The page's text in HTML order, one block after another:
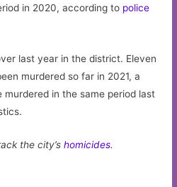
in 2020, according to police
last year in the district. Eleven
murdered so far in 2021, a
murdered in the same period last
the city’shomicides.